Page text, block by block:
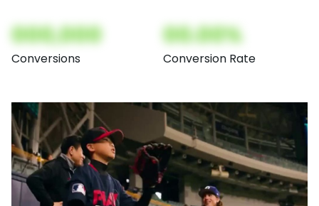
000,000
Conversions
00.00%
Conversion Rate